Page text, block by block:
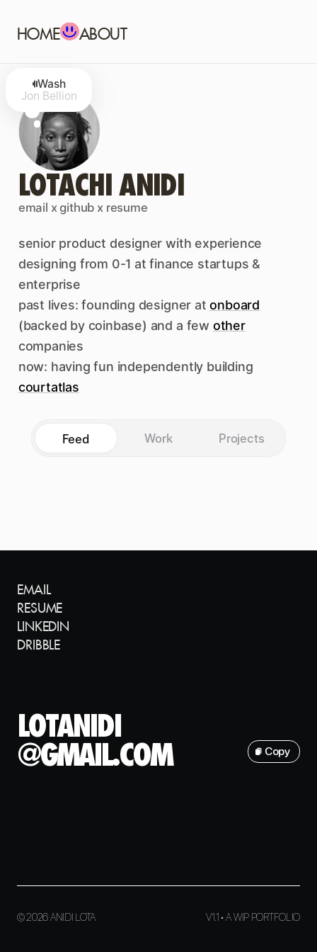
HOME ABOUT
Wash
Jon Bellion
LOTACHI ANIDI
email xgithub x resume
senior product designer with experience
designing from 0-1 at finance startups &
enterprise
past lives: founding designer atonboard
(backed by coinbase) and a few other
companies
now: having fun independently building
courtatlas
Feed Work Projects
EMAIL
RESUME
LINKEDIN
DRIBBLE
LOTANIDI
@GMAIL.COM Copy
© 2026 ANIDI LOTA V1.1 • A WIP PORTFOLIO